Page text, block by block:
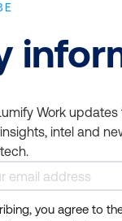
Work
intel and
you agree to